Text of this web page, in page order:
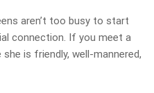
aren’t too busy to start
connection. If you meet a
she is friendly, well-mannered,